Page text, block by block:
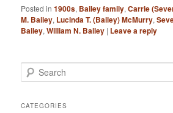
Posted in 1900s, Bailey family,Carrie
M. Bailey, Lucinda T. (Bailey) McMurry,
Bailey,William N. Bailey | Leave a reply
e
rCATEGORIES